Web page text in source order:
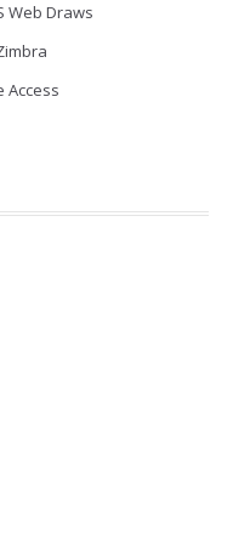
Web Draws
Access